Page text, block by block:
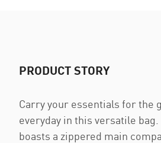
PRODUCT STORY
Carry your essentials for the
everyday in this versatile
boasts a zippered main